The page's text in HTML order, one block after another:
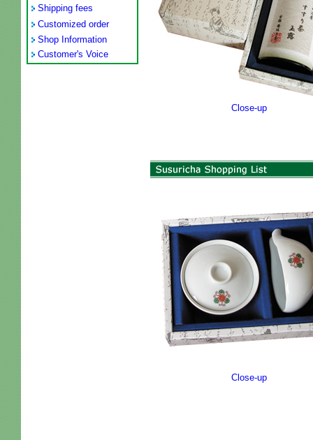
Shipping fees
Customized order
Shop Information
Customer's Voice
Close-up
Close-up